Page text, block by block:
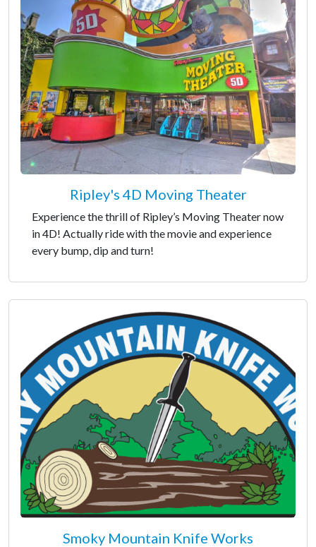
Ripley's 4D Moving Theater
Experience the thrill of Ripley’s Moving Theater now
in 4D! Actually ride with the movie and experience
every bump, dip and turn!
Smoky Mountain Knife Works